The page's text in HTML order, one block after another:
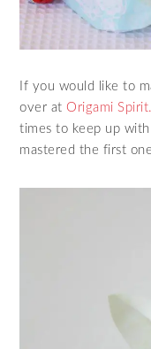
If you would like to
over at Origami Spirit.
times to keep up
mastered the first